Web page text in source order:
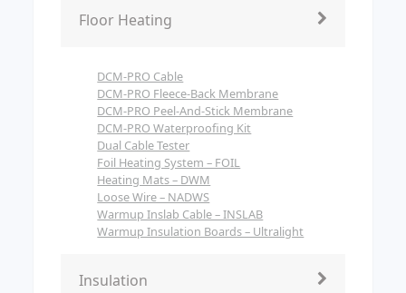
Floor Heating
DCM-PRO Cable
DCM-PRO Fleece-Back Membrane
DCM-PRO Peel-And-Stick Membrane
DCM-PRO Waterproofing Kit
Dual Cable Tester
Foil Heating System – FOIL
Heating Mats – DWM
Loose Wire – NADWS
Warmup Inslab Cable – INSLAB
Warmup Insulation Boards – Ultralight
Insulation